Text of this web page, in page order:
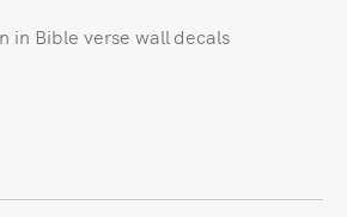
in Bible verse wall decals